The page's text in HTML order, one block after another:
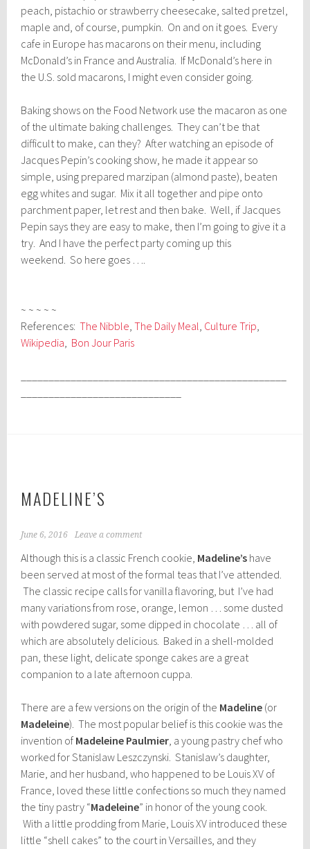
peach, pistachio or strawberry cheesecake, salted pretzel,
maple and, of course, pumpkin. On and on it goes. Every
cafe in Europe has macarons on their menu, including
McDonald’s in France and Australia. If McDonald’s here in
the U.S. sold macarons, I might even consider going.
Baking shows on the Food Network use the macaron as one
of the ultimate baking challenges. They can’t be that
difficult to make, can they? After watching an episode of
Jacques Pepin’s cooking show, he made it appear so
simple, using prepared marzipan (almond paste), beaten
egg whites and sugar. Mix it all together and pipe onto
parchment paper, let rest and then bake. Well, if Jacques
Pepin says they are easy to make, then I’m going to give it a
try. And I have the perfect party coming up this
weekend. So here goes ….
~ ~ ~ ~ ~
References:The Nibble,The Daily Meal, Culture Trip,
Wikipedia, Bon Jour Paris
MADELINE’S
June 6, 2016 Leave a comment
Although this is a classic French cookie, Madeline’s have
been served at most of the formal teas that I’ve attended.
The classic recipe calls for vanilla flavoring, but I’ve had
many variations from rose, orange, lemon … some dusted
with powdered sugar, some dipped in chocolate … all of
which are absolutely delicious. Baked in a shell-molded
pan, these light, delicate sponge cakes are a great
companion to a late afternoon cuppa.
There are a few versions on the origin of the Madeline (or
Madeleine). The most popular belief is this cookie was the
invention of Madeleine Paulmier, a young pastry chef who
worked for Stanislaw Leszczynski. Stanislaw’s daughter,
Marie, and her husband, who happened to be Louis XV of
France, loved these little confections so much they named
the tiny pastry “Madeleine” in honor of the young cook.
With a little prodding from Marie, Louis XV introduced these
little “shell cakes” to the court in Versailles, and they